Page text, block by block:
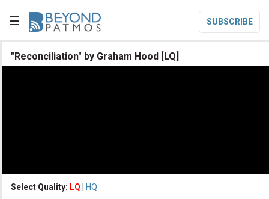
☰ SUBSCRIBE

"Reconciliation" by Graham Hood [LQ]
Select Quality: LQ
HQ